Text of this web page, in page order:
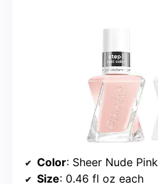
Color: Sheer Nude Pink
Size: 0.46 fl oz each